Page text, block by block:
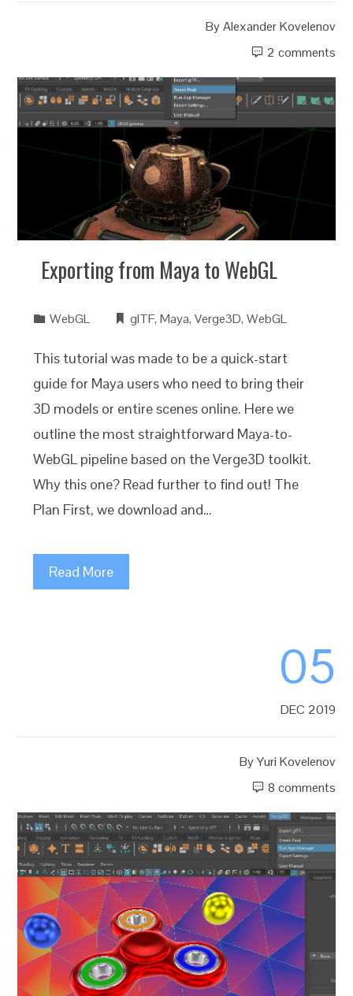
ByAlexander Kovelenov
2 comments
Exporting from Maya to WebGL
WebGL glTF,Maya,Verge3D,WebGL
This tutorial was made to be a quick-start
guide for Maya users who need to bring their
3D models or entire scenes online. Here we
outline the most straightforward Maya-to-
WebGL pipeline based on the Verge3D toolkit.
Why this one? Read further to find out! The
Plan First, we download and…
Read More
05
DEC 2019
ByYuri Kovelenov
8 comments